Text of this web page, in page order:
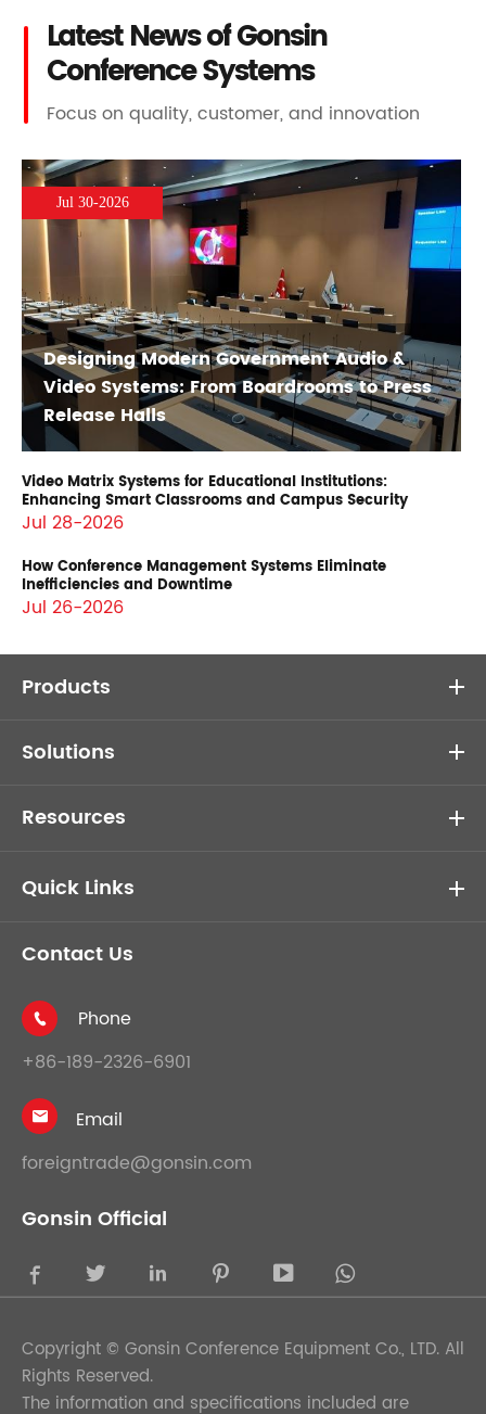
Latest News of Gonsin
Conference Systems
Focus on quality, customer, and innovation
Jul 30-2026
Designing Modern Government Audio &
Video Systems: From Boardrooms to Press
Release Halls
Video Matrix Systems for Educational Institutions:
Enhancing Smart Classrooms and Campus Security
Jul 28-2026
How Conference Management Systems Eliminate
Inefficiencies and Downtime
Jul 26-2026
Products
Solutions
Resources
Quick Links
Contact Us

Phone
+86-189-2326-6901

Email
foreigntrade@gonsin.com
Gonsin Official
    
Copyright © Gonsin Conference Equipment Co., LTD. All
Rights Reserved.
The information and specifications included are